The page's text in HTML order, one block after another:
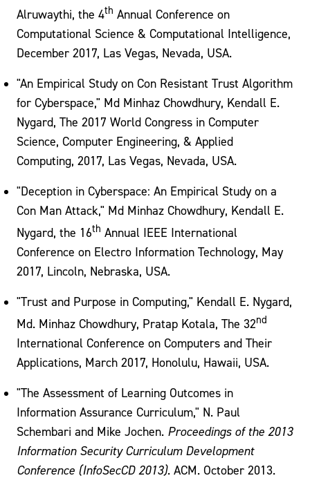
Alruwaythi, the 4th Annual Conference on
Computational Science & Computational Intelligence,
December 2017, Las Vegas, Nevada, USA.
"An Empirical Study on Con Resistant Trust Algorithm
for Cyberspace," Md Minhaz Chowdhury, Kendall E.
Nygard, The 2017 World Congress in Computer
Science, Computer Engineering, & Applied
Computing, 2017, Las Vegas, Nevada, USA.
"Deception in Cyberspace: An Empirical Study on a
Con Man Attack," Md Minhaz Chowdhury, Kendall E.
Nygard, the 16th Annual IEEE International
Conference on Electro Information Technology, May
2017, Lincoln, Nebraska, USA.
"Trust and Purpose in Computing," Kendall E. Nygard,
Md. Minhaz Chowdhury, Pratap Kotala, The 32nd
International Conference on Computers and Their
Applications, March 2017, Honolulu, Hawaii, USA.
"The Assessment of Learning Outcomes in
Information Assurance Curriculum," N. Paul
Schembari and Mike Jochen. Proceedings of the 2013
Information Security Curriculum Development
Conference (InfoSecCD 2013). ACM. October 2013.